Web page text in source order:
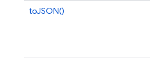
toJSON()